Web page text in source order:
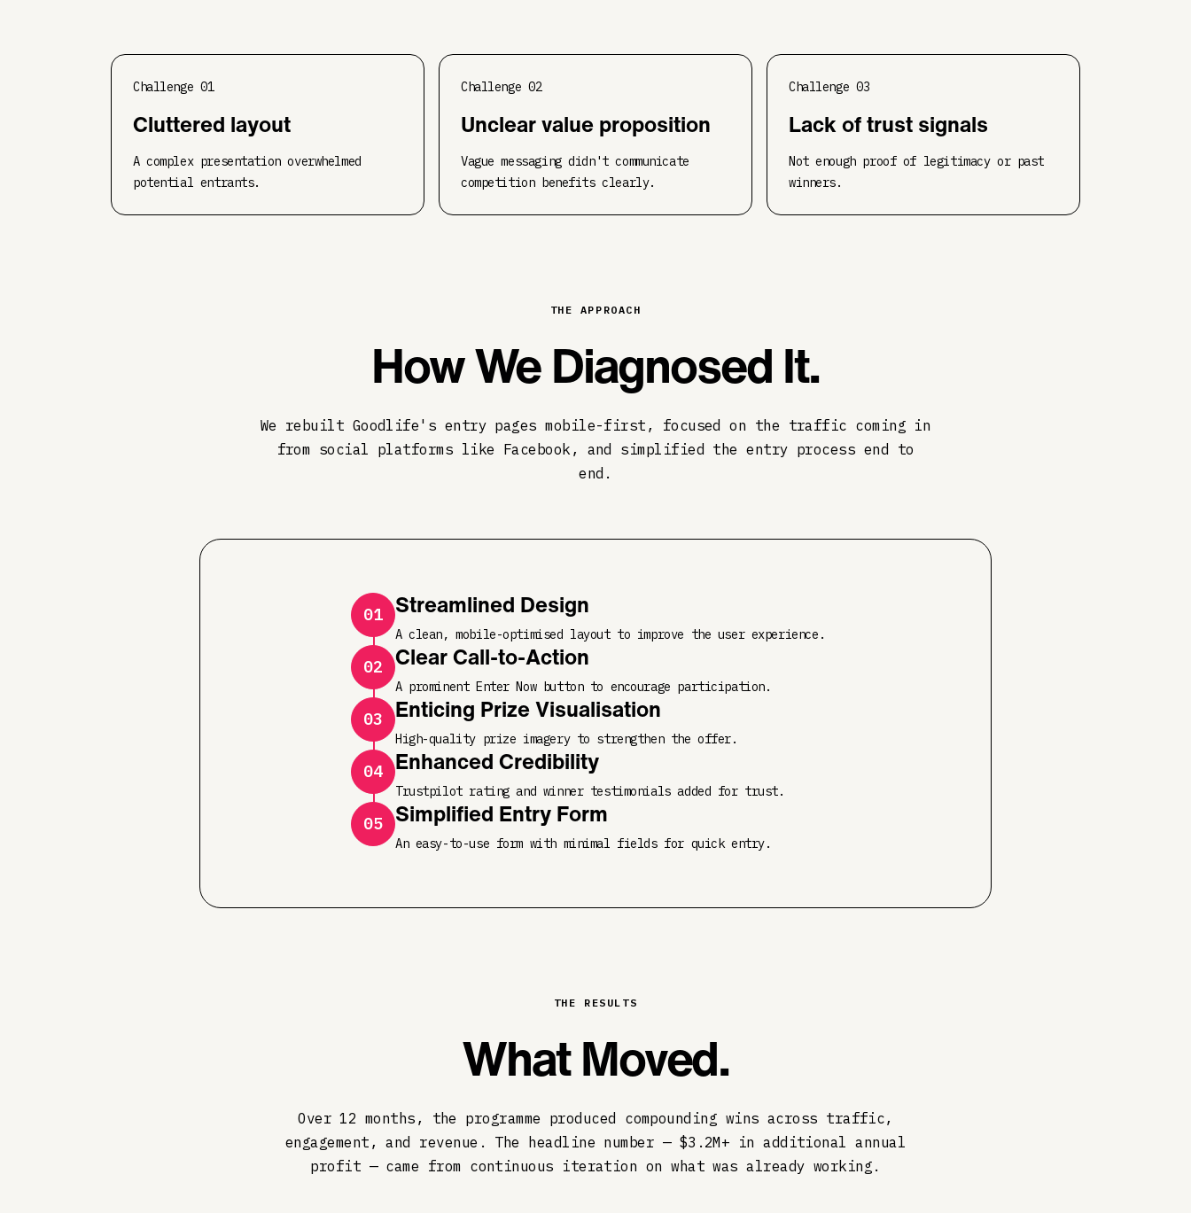
Challenge 01
Cluttered layout
A complex presentation overwhelmed
potential entrants.
Challenge 02
Unclear value proposition
Vague messaging didn't communicate
competition benefits clearly.
Challenge 03
Lack of trust signals
Not enough proof of legitimacy or past
winners.
THE APPROACH
How We Diagnosed It.
We rebuilt Goodlife's entry pages mobile-first, focused on the traffic coming in
from social platforms like Facebook, and simplified the entry process end to
end.
01 Streamlined Design
A clean, mobile-optimised layout to improve the user experience.
02 Clear Call-to-Action
A prominent Enter Now button to encourage participation.
03 Enticing Prize Visualisation
High-quality prize imagery to strengthen the offer.
04 Enhanced Credibility
Trustpilot rating and winner testimonials added for trust.
05 Simplified Entry Form
An easy-to-use form with minimal fields for quick entry.
THE RESULTS
What Moved.
Over 12 months, the programme produced compounding wins across traffic,
engagement, and revenue. The headline number — $3.2M+ in additional annual
profit — came from continuous iteration on what was already working.